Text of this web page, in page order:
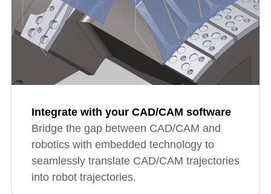
Integrate with your CAD/CAM software
Bridge the gap between CAD/CAM and
robotics with embedded technology to
seamlessly translate CAD/CAM trajectories
into robot trajectories.